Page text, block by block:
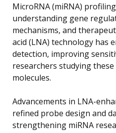
MicroRNA (miRNA)
understanding gene
mechanisms, and
acid (LNA) technology has
detection, improving
researchers studying
molecules.
Advancements in LNA-
refined probe design and
strengthening miRNA